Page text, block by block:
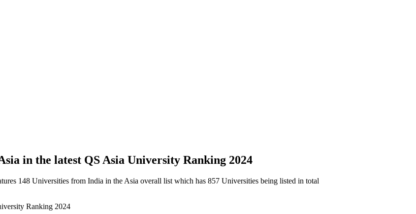
in the latest QS Asia University Ranking 2024
148 Universities from India in the Asia overall list which has 857 Universities being listed in total